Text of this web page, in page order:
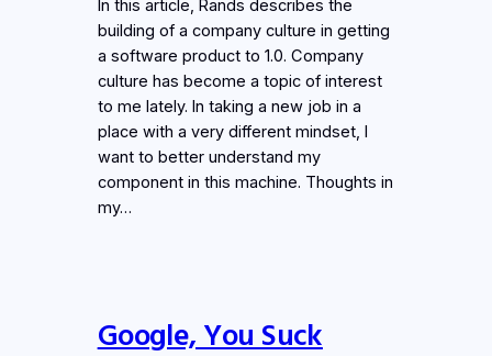
In this article, Rands describes the
building of a company culture in getting
a software product to 1.0. Company
culture has become a topic of interest
to me lately. In taking a new job in a
place with a very different mindset, I
want to better understand my
component in this machine. Thoughts in
my…
Google, You Suck